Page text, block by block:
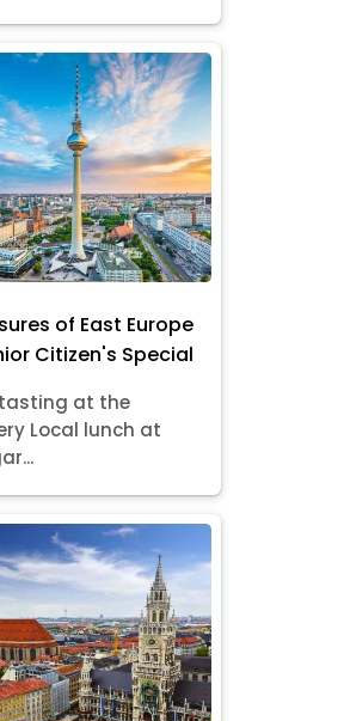
of East Europe
Citizen's Special
tasting at the
Local lunch at